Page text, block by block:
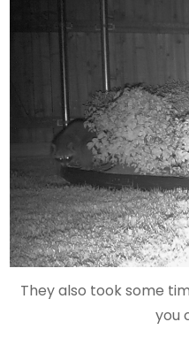
They also took some
you